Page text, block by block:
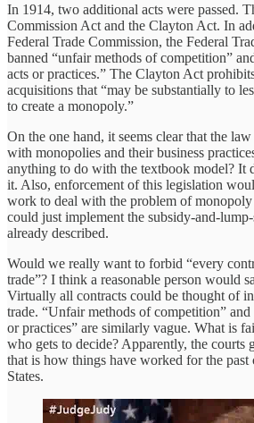
In 1914, two additional acts were passed.
Commission Act and the Clayton Act. In
Federal Trade Commission, the Federal
banned “unfair methods of competition”
acts or practices.” The Clayton Act
acquisitions that “may be substantially to
to create a monopoly.”
On the one hand, it seems clear that the
with monopolies and their business
anything to do with the textbook model? It
it. Also, enforcement of this legislation
work to deal with the problem of
could just implement the subsidy-and-
already described.
Would we really want to forbid “every
trade”? I think a reasonable person would
Virtually all contracts could be thought of
trade. “Unfair methods of competition”
or practices” are similarly vague. What is
who gets to decide? Apparently, the courts
that is how things have worked for the
States.